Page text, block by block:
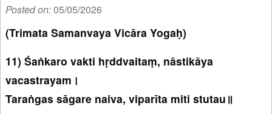
Posted on:05/05/2026
(Trimata Samanvaya Vicāra Yogaḥ)
11) Śaṅkaro vakti hṛddvaitaṃ, nāstikāya
vacastrayam।
Taraṅgas sāgare naiva, viparīta miti stutau॥